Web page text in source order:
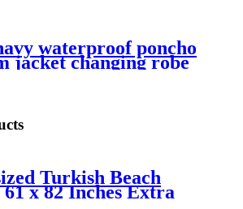
waterproof poncho
jacket changing robe
Turkish Beach
61 x 82 Inches Extra